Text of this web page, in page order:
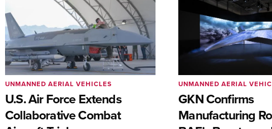
U.S. Air Force Extends
Collaborative Combat
UNMANNED AERIAL VEHICLES
GKN Confirms
Manufacturing
UNMANNED AERIAL